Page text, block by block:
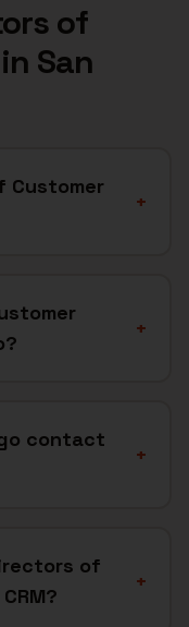
of
San
Customer
+
+
contact
+
of
+